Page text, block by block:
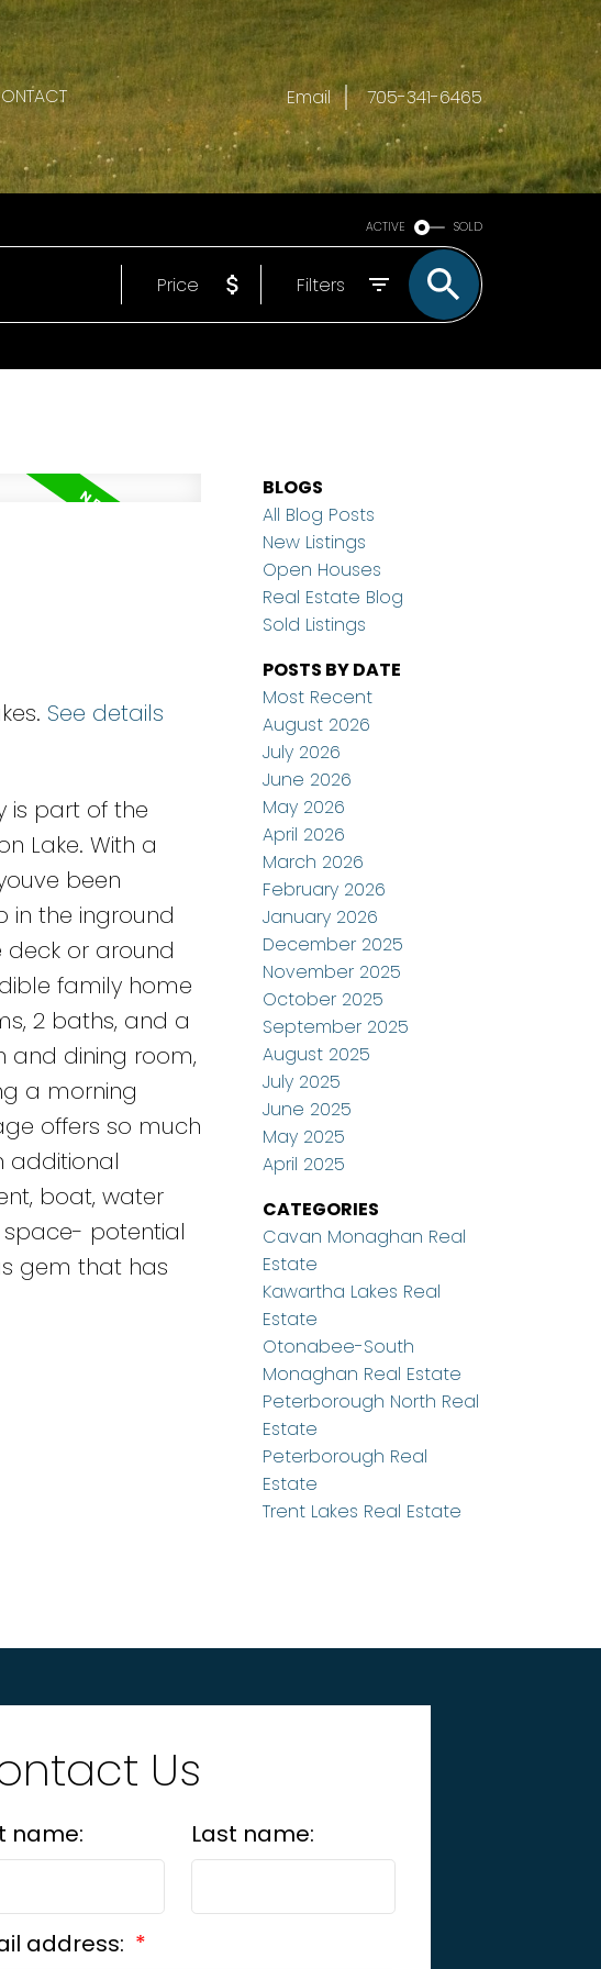
Email 705-341-6465
ACTIVE SOLD
Price Filters
See details
is part of the
Lake. With a
been
in the inground
deck or around
family home
2 baths, and a
and dining room,
a morning
offers so much
additional
boat, water
potential
gem that has
BLOGS
All Blog Posts
New Listings
Open Houses
Real Estate Blog
Sold Listings
POSTS BY DATE
Most Recent
August 2026
July 2026
June 2026
May 2026
April 2026
March 2026
February 2026
January 2026
December 2025
November 2025
October 2025
September 2025
August 2025
July 2025
June 2025
May 2025
April 2025
CATEGORIES
Cavan Monaghan Real
Estate
Kawartha Lakes Real
Estate
Otonabee-South
Monaghan Real Estate
Peterborough North Real
Estate
Peterborough Real
Estate
Trent Lakes Real Estate
Us
name: Last name:
address: